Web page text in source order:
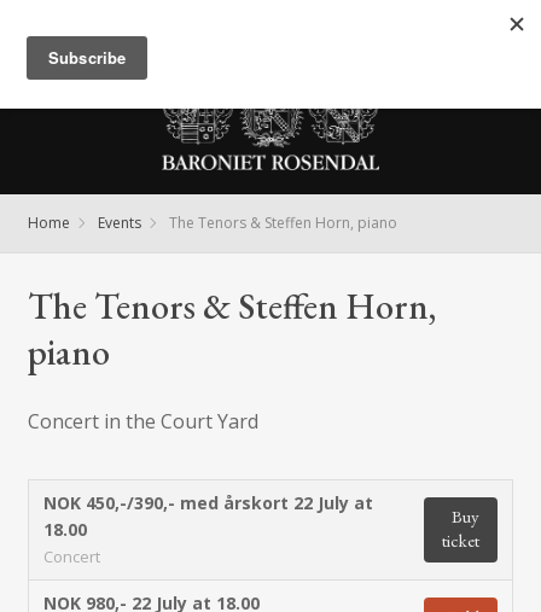
Home Events The Tenors & Steffen Horn, piano
The Tenors & Steffen Horn,
piano
Concert in the Court Yard
NOK 450,-/390,- med årskort 22 July at
18.00
Concert
Buy
ticket
NOK 980,- 22 July at 18.00